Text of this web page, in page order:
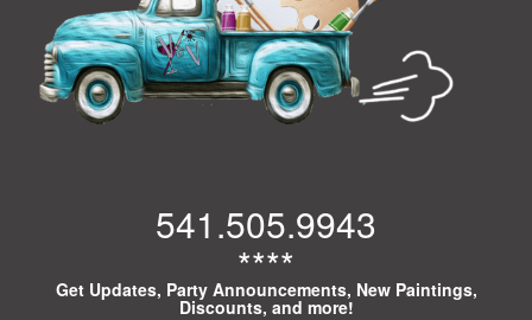
541.505.9943
****
Get Updates, Party Announcements, New Paintings,
Discounts, and more!